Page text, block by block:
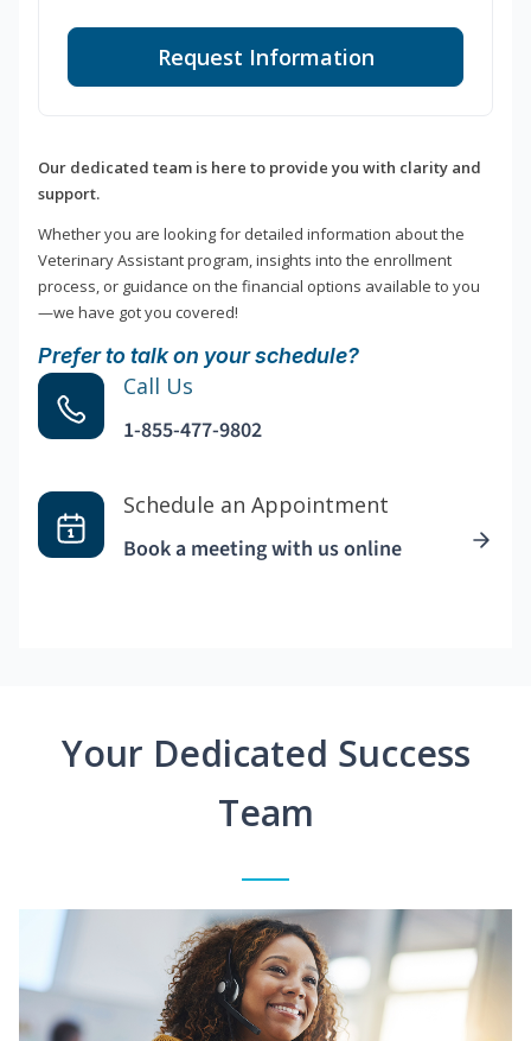
Request Information
Our dedicated team is here to provide you with clarity and
support.
Whether you are looking for detailed information about the
Veterinary Assistant program, insights into the enrollment
process, or guidance on the financial options available to you
—we have got you covered!
Prefer to talk on your schedule?
Call Us
1-855-477-9802
Schedule an Appointment
Book a meeting with us online
Your Dedicated Success
Team